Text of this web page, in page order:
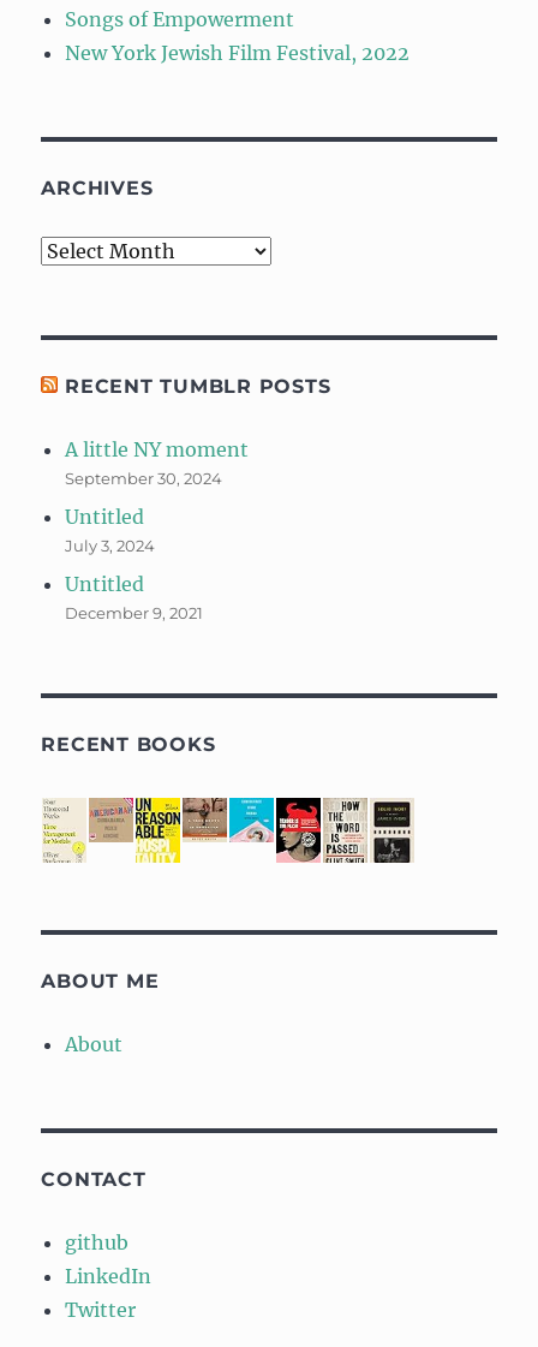
Songs of Empowerment
New York Jewish Film Festival, 2022
ARCHIVES
Archives
RECENT TUMBLR POSTS
A little NY moment
September 30, 2024
Untitled
July 3, 2024
Untitled
December 9, 2021
RECENT BOOKS
ABOUT ME
About
CONTACT
github
LinkedIn
Twitter